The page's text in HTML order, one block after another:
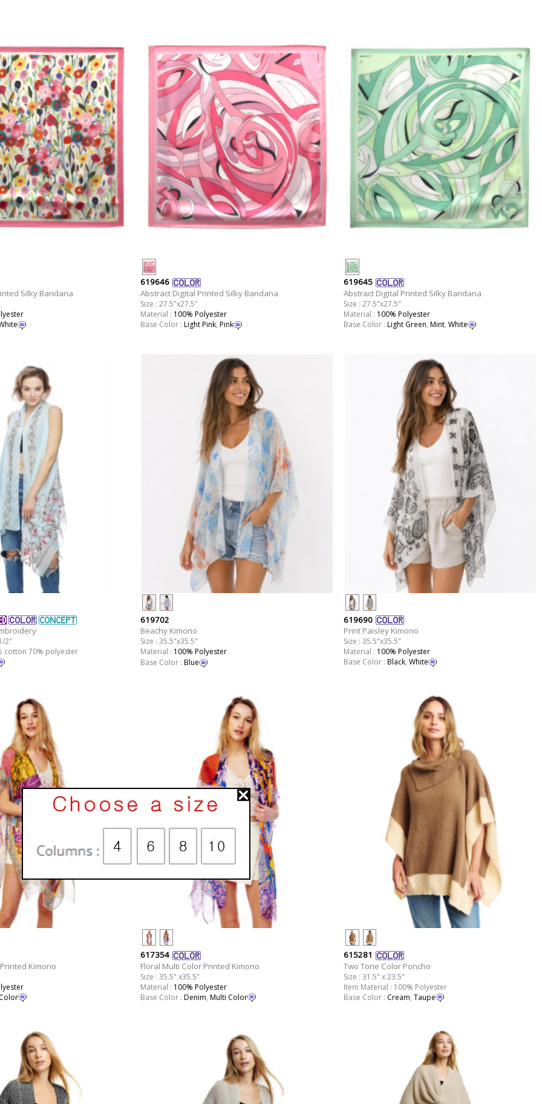
Silky Bandana
619646
Abstract Digital Printed Silky Bandana
Size : 27.5"x27.5"
Material : 100% Polyester
Base Color : Light Pink, Pink
619645
Abstract Digital Printed Silky Bandana
Size : 27.5"x27.5"
Material : 100% Polyester
Base Color : Light Green, Mint, White
2"
cotton 70% polyester
619702
Beachy Kimono
Size : 35.5"x35.5"
Material : 100% Polyester
Base Color : Blue
619690
Print Paisley Kimono
Size : 35.5"x35.5"
Material : 100% Polyester
Base Color : Black, White
Kimono
617354
Floral Multi Color Printed Kimono
Size : 35.5" x35.5"
Material : 100% Polyester
Base Color : Denim, Multi Color
615281
Two Tone Color Poncho
Size : 31.5" x 23.5"
Item Material : 100% Polyester
Base Color : Cream, Taupe